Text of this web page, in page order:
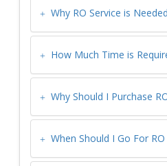
Why RO Service is
How Much Time is
Why Should I Purchase
When Should I Go For